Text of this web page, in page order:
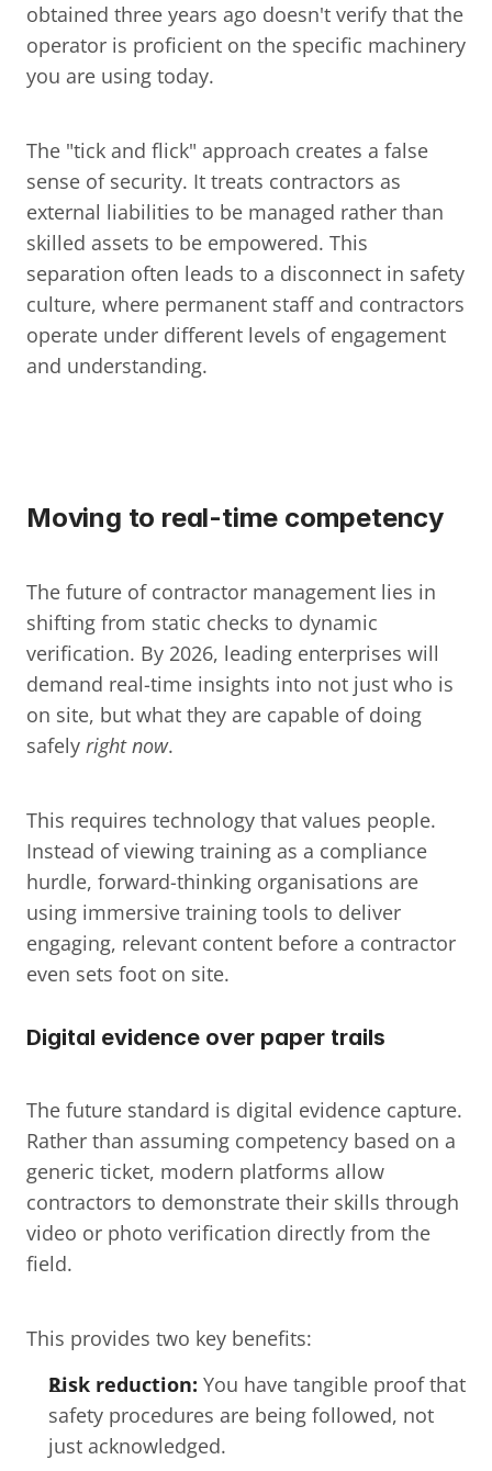
obtained three years ago doesn't verify that the
operator is proficient on the specific machinery
you are using today.
The "tick and flick" approach creates a false
sense of security. It treats contractors as
external liabilities to be managed rather than
skilled assets to be empowered. This
separation often leads to a disconnect in safety
culture, where permanent staff and contractors
operate under different levels of engagement
and understanding.
Moving to real-time competency
The future of contractor management lies in
shifting from static checks to dynamic
verification. By 2026, leading enterprises will
demand real-time insights into not just who is
on site, but what they are capable of doing
safely right now.
This requires technology that values people.
Instead of viewing training as a compliance
hurdle, forward-thinking organisations are
using immersive training tools to deliver
engaging, relevant content before a contractor
even sets foot on site.
Digital evidence over paper trails
The future standard is digital evidence capture.
Rather than assuming competency based on a
generic ticket, modern platforms allow
contractors to demonstrate their skills through
video or photo verification directly from the
field.
This provides two key benefits:
Risk reduction: You have tangible proof that
safety procedures are being followed, not
just acknowledged.